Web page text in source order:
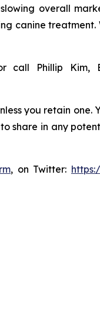
overall
canine
call Phillip Kim,
you retain one.
share in any
, on Twitter: